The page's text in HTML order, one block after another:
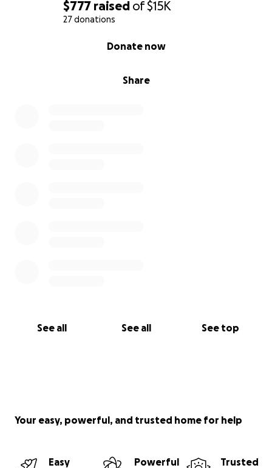
$777 raised of$15K
27 donations
Share
Donate now
See all See all See top
Your easy, powerful, and trusted home for help
Easy
Powerful
Trusted